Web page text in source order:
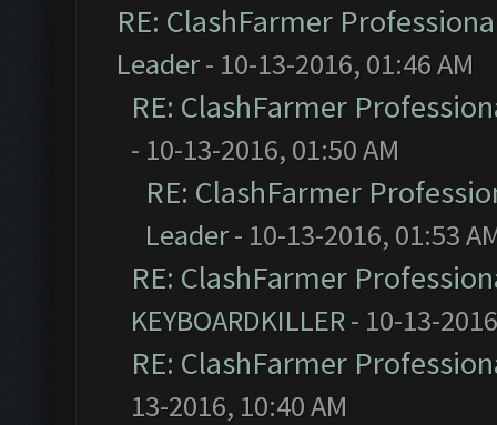
RE: ClashFarmer
Leader- 10-13-2016, 01:46 AM
RE: ClashFarmer
- 10-13-2016, 01:50 AM
RE: ClashFarmer
Leader- 10-13-2016, 01:53
RE: ClashFarmer
KEYBOARDKILLER- 10-13-
RE: ClashFarmer
13-2016, 10:40 AM